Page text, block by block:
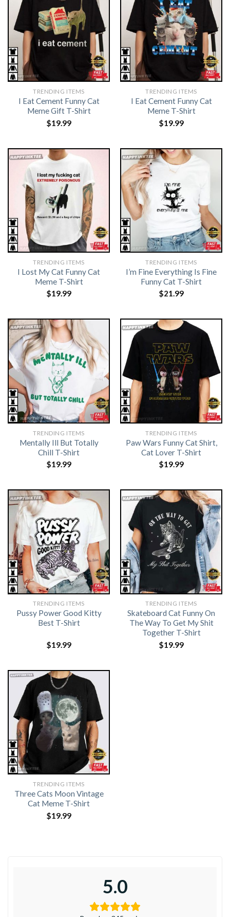
TRENDING ITEMS
I Eat Cement Funny Cat
Meme Gift T-Shirt
$19.99
TRENDING ITEMS
I Eat Cement Funny Cat
Meme T-Shirt
$19.99
TRENDING ITEMS
I Lost My Cat Funny Cat
Meme T-Shirt
$19.99
TRENDING ITEMS
I’m Fine Everything Is Fine
Funny Cat T-Shirt
$21.99
TRENDING ITEMS
Mentally Ill But Totally
Chill T-Shirt
$19.99
TRENDING ITEMS
Paw Wars Funny Cat Shirt,
Cat Lover T-Shirt
$19.99
TRENDING ITEMS
Pussy Power Good Kitty
Best T-Shirt
$19.99
TRENDING ITEMS
Skateboard Cat Funny On
The Way To Get My Shit
Together T-Shirt
$19.99
TRENDING ITEMS
Three Cats Moon Vintage
Cat Meme T-Shirt
$19.99
5.0